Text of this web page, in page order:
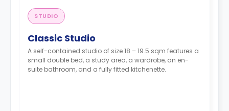
STUDIO
Classic Studio
A self-contained studio of size 18 – 19.5 sqm features a
small double bed, a study area, a wardrobe, an en-
suite bathroom, and a fully fitted kitchenette.